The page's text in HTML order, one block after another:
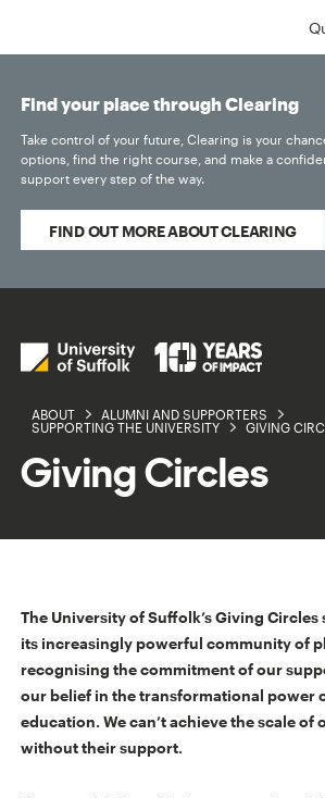
ABOUT
ALUMNI AND SUPPORTERS
SUPPORTING THE UNIVERSITY
GIVING
Find your place through Clearing
Take control of your future, Clearing is your
options, find the right course, and make a
support every step of the way.
FIND OUT MORE ABOUT CLEARING
Giving Circles
The University of Suffolk’s Giving
its increasingly powerful community of
recognising the commitment of our
our belief in the transformational power
education. We can’t achieve the scale of
without their support.